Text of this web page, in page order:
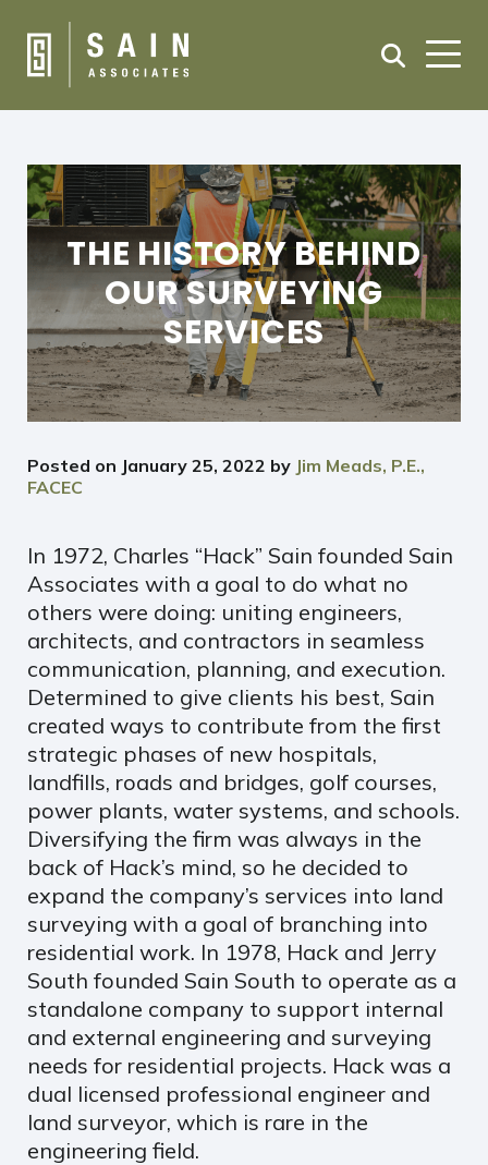
THE HISTORY BEHIND
OUR SURVEYING
SERVICES
Posted on January 25, 2022 by Jim Meads, P.E.,
FACEC
In 1972, Charles “Hack” Sain founded Sain
Associates with a goal to do what no
others were doing: uniting engineers,
architects, and contractors in seamless
communication, planning, and execution.
Determined to give clients his best, Sain
created ways to contribute from the first
strategic phases of new hospitals,
landfills, roads and bridges, golf courses,
power plants, water systems, and schools.
Diversifying the firm was always in the
back of Hack’s mind, so he decided to
expand the company’s services into land
surveying with a goal of branching into
residential work. In 1978, Hack and Jerry
South founded Sain South to operate as a
standalone company to support internal
and external engineering and surveying
needs for residential projects. Hack was a
dual licensed professional engineer and
land surveyor, which is rare in the
engineering field.